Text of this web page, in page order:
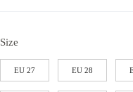
Size
EU 27 EU 28